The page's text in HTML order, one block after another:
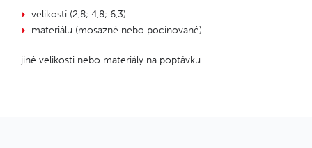
velikostí (2,8; 4,8; 6,3)
materiálu (mosazné nebo pocínované)
jiné velikosti nebo materiály na poptávku.